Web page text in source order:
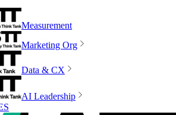
Measurement
Marketing Org
Data & CX
AI Leadership